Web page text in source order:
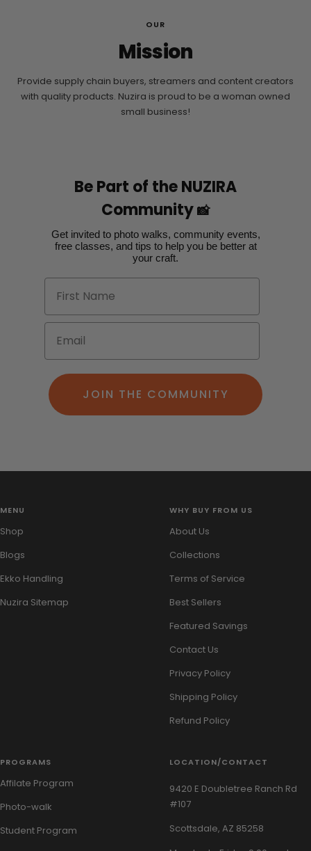
OUR
Mission
Provide supply chain buyers, streamers and content creators
with quality products. Nuzira is proud to be a woman owned
small business!
Be Part of the NUZIRA
Community 📸
Get invited to photo walks, community events,
free classes, and tips to help you be better at
your craft.
JOIN THE COMMUNITY
MENU
Shop
Blogs
Ekko Handling
Nuzira Sitemap
WHY BUY FROM US
About Us
Collections
Terms of Service
Best Sellers
Featured Savings
Contact Us
Privacy Policy
Shipping Policy
Refund Policy
PROGRAMS
Affilate Program
Photo-walk
Student Program
LOCATION/CONTACT
9420 E Doubletree Ranch Rd
#107
Scottsdale, AZ 85258